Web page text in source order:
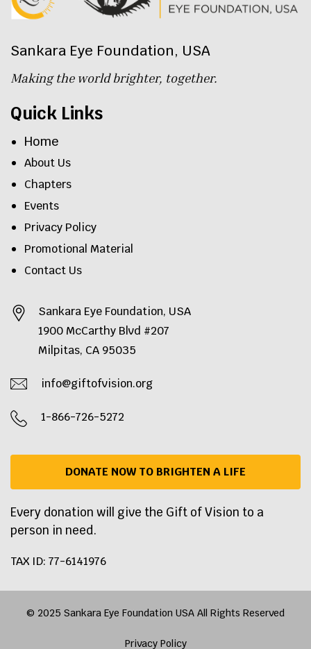
Sankara Eye Foundation, USA
Making the world brighter, together.
Quick Links
Home
About Us
Chapters
Events
Privacy Policy
Promotional Material
Contact Us
Sankara Eye Foundation, USA
1900 McCarthy Blvd #207
Milpitas, CA 95035
info@giftofvision.org
1-866-726-5272
DONATE NOW TO BRIGHTEN A LIFE
Every donation will give the Gift of Vision to a
person in need.
TAX ID: 77-6141976
© 2025 Sankara Eye Foundation USA All Rights Reserved
Privacy Policy